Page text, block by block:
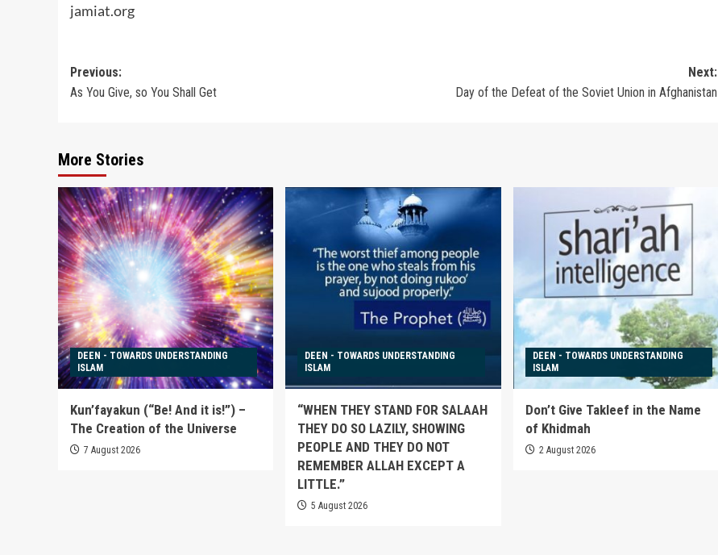
jamiat.org
Post
navigation
Previous:
As You Give, so You Shall Get
Next:
Day of the Defeat of the Soviet Union in Afghanistan
More Stories
DEEN - TOWARDS UNDERSTANDING
ISLAM
Kun’fayakun (“Be! And it is!”) –
The Creation of the Universe
7 August 2026
DEEN - TOWARDS UNDERSTANDING
ISLAM
“WHEN THEY STAND FOR SALAAH
THEY DO SO LAZILY, SHOWING
PEOPLE AND THEY DO NOT
REMEMBER ALLAH EXCEPT A
LITTLE.”
5 August 2026
DEEN - TOWARDS UNDERSTANDING
ISLAM
Don’t Give Takleef in the Name
of Khidmah
2 August 2026